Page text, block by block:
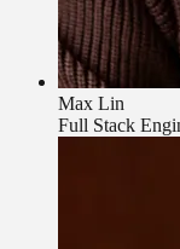
Max Lin
Full Stack